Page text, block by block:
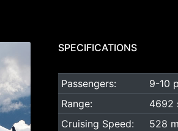
SPECIFICATIONS
Passengers:
9-10
Range:
4692
Cruising Speed:
528